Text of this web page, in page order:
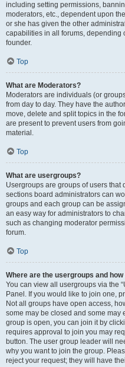
including setting permissions,
moderators, etc., dependent upon
or she has given the other
capabilities in all forums, depending
founder.
Top
What are Moderators?
Moderators are individuals (or
from day to day. They have the
move, delete and split topics in the
are present to prevent users from
material.
Top
What are usergroups?
Usergroups are groups of users
sections board administrators can
groups and each group can be
an easy way for administrators to
such as changing moderator
forum.
Top
Where are the usergroups and how
You can view all usergroups via the
Panel. If you would like to join one,
Not all groups have open access,
some may be closed and some may
group is open, you can join it by
requires approval to join you may
button. The user group leader will
why you want to join the group.
reject your request; they will have